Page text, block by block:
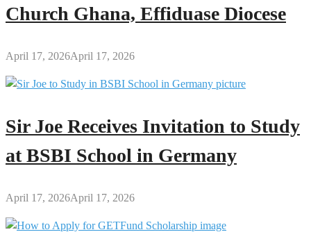
Church Ghana, Effiduase Diocese
April 17, 2026April 17, 2026
Sir Joe Receives Invitation to Study
at BSBI School in Germany
April 17, 2026April 17, 2026